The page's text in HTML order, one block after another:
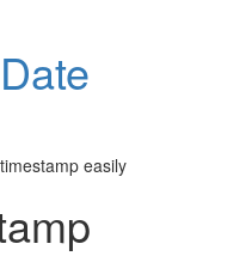
easily